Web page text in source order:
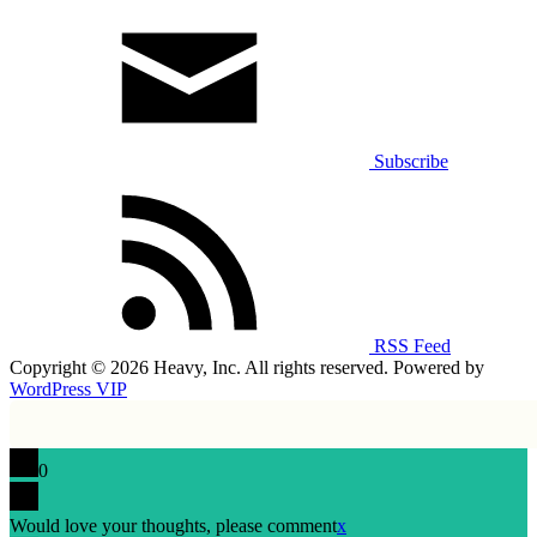
Subscribe
RSS Feed
Copyright © 2026 Heavy, Inc. All rights reserved. Powered by
WordPress VIP
0
Would love your thoughts, please commentx